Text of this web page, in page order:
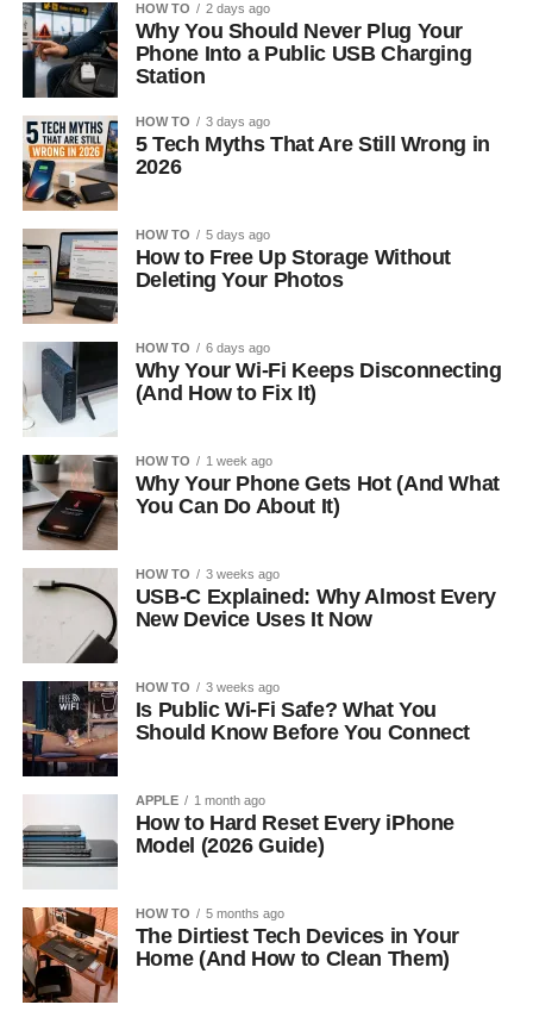
HOW TO 2 days ago
Why You Should Never Plug Your
Phone Into a Public USB Charging
Station
HOW TO 3 days ago
5 Tech Myths That Are Still Wrong in
2026
HOW TO 5 days ago
How to Free Up Storage Without
Deleting Your Photos
HOW TO 6 days ago
Why Your Wi-Fi Keeps Disconnecting
(And How to Fix It)
HOW TO 1 week ago
Why Your Phone Gets Hot (And What
You Can Do About It)
HOW TO 3 weeks ago
USB-C Explained: Why Almost Every
New Device Uses It Now
HOW TO 3 weeks ago
Is Public Wi-Fi Safe? What You
Should Know Before You Connect
APPLE 1 month ago
How to Hard Reset Every iPhone
Model (2026 Guide)
HOW TO 5 months ago
The Dirtiest Tech Devices in Your
Home (And How to Clean Them)